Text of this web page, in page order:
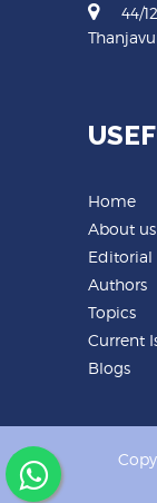
44/
Home
About us
Editorial
Authors
Topics
Current
Blogs